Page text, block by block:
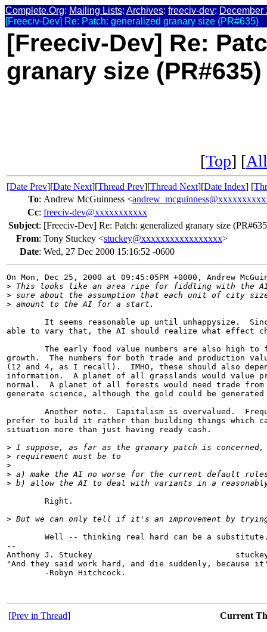
Complete.Org: Mailing Lists: Archives: freeciv-dev: December
[Freeciv-Dev] Re: Patch: generalized granary size (PR#635)
[Freeciv-Dev] Re:
granary size (PR#635)
[Top] [
[Date Prev][Date Next][Thread Prev][Thread Next][Date Index] [
To: Andrew McGuinness <
Cc: freeciv-dev@xxxxxxxxxxx
Subject: [Freeciv-Dev] Re: Patch: generalized granary size
From: Tony Stuckey <stuckey@xxxxxxxxxxxxxxxxx>
Date: Wed, 27 Dec 2000 15:16:52 -0600
On Mon, Dec 25, 2000 at 09:45:05PM +0000, Andrew
> This looks like an area ripe for fiddling with the AI
> sure about the assumption that each unit of city
> amount to the AI for a start.
It seems reasonable up until unhappysize.
able to vary that, the AI should realize what effect
The early food value numbers are also high to
growth.  The numbers for both trade and production
(12 and 4, as I recall).  IMHO, these should also
information.  A planet of all grasslands would value
normal.  A planet of all forests would need trade from
generate science, although the gold could be
Another note.  Capitalism is overvalued.
prefer to build it rather than building things which
situation more than just having ready cash.
> I suppose, as far as the granary patch is concerned,
> requirement must be to
>
> a) make the AI no worse for the current default
> b) allow the AI to deal with variants in a reasonably
        Right.
> But we can only tell if it's an improvement by
Well -- thinking real hard can be a
--
Anthony J. Stuckey
"And they said work hard, and die suddenly, because
        -Robyn Hitchcock.
[Prev in Thread] Current